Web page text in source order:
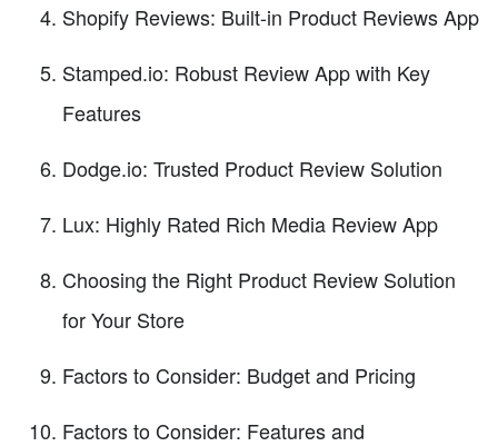
Shopify Reviews: Built-in Product Reviews App
Stamped.io: Robust Review App with Key
Features
Dodge.io: Trusted Product Review Solution
Lux: Highly Rated Rich Media Review App
Choosing the Right Product Review Solution
for Your Store
Factors to Consider: Budget and Pricing
Factors to Consider: Features and